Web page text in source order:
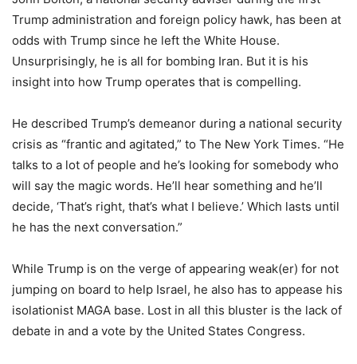
Trump administration and foreign policy hawk, has been at
odds with Trump since he left the White House.
Unsurprisingly, he is all for bombing Iran. But it is his
insight into how Trump operates that is compelling.
He described Trump’s demeanor during a national security
crisis as “frantic and agitated,” to The New York Times. “He
talks to a lot of people and he’s looking for somebody who
will say the magic words. He’ll hear something and he’ll
decide, ‘That’s right, that’s what I believe.’ Which lasts until
he has the next conversation.”
While Trump is on the verge of appearing weak(er) for not
jumping on board to help Israel, he also has to appease his
isolationist MAGA base. Lost in all this bluster is the lack of
debate in and a vote by the United States Congress.